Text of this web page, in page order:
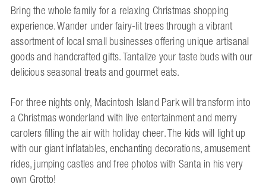
Bring the whole family for a relaxing Christmas shopping
experience. Wander under fairy-lit trees through a vibrant
assortment of local small businesses offering unique artisanal
goods and handcrafted gifts. Tantalize your taste buds with our
delicious seasonal treats and gourmet eats.
For three nights only, Macintosh Island Park will transform into
a Christmas wonderland with live entertainment and merry
carolers filling the air with holiday cheer. The kids will light up
with our giant inflatables, enchanting decorations, amusement
rides, jumping castles and free photos with Santa in his very
own Grotto!